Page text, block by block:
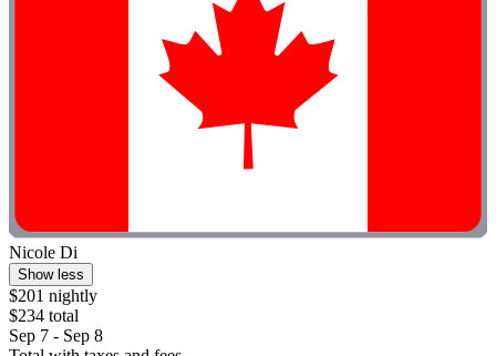
Nicole Di
Show less
$201 nightly
$234 total
Sep 7 - Sep 8